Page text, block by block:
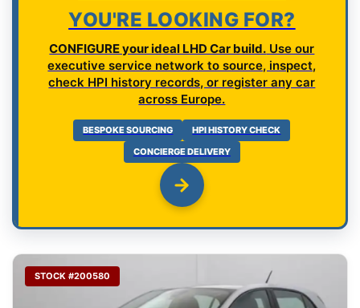
YOU'RE LOOKING FOR?
CONFIGURE your ideal LHD Car build. Use our
executive service network to source, inspect,
check HPI history records, or register any car
across Europe.
BESPOKE SOURCING
HPI HISTORY CHECK
CONCIERGE DELIVERY
STOCK #200580